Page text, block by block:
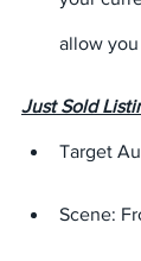
allow
Just Sold
Target
Scene: